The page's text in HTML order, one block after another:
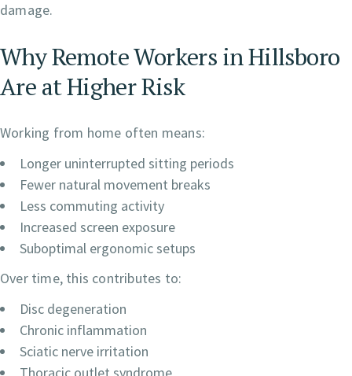
damage.
Why Remote Workers in Hillsboro
Are at Higher Risk
Working from home often means:
Longer uninterrupted sitting periods
Fewer natural movement breaks
Less commuting activity
Increased screen exposure
Suboptimal ergonomic setups
Over time, this contributes to:
Disc degeneration
Chronic inflammation
Sciatic nerve irritation